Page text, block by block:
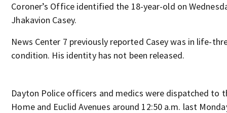
Coroner’s Office identified the 18-year-old on
Jhakavion Casey.
News Center 7 previously reported Casey was in life-
condition. His identity has not been released.
Dayton Police officers and medics were dispatched to
Home and Euclid Avenues around 12:50 a.m. last